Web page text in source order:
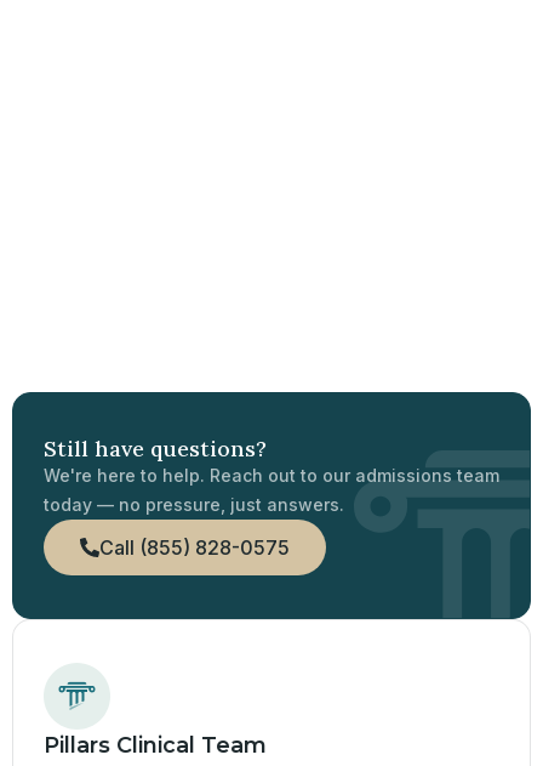
Still have questions?
We're here to help. Reach out to our admissions team
today — no pressure, just answers.
Call (855) 828-0575
Pillars Clinical Team